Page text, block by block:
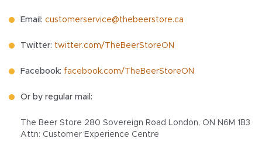
Email: customerservice@thebeerstore.ca
Twitter: twitter.com/TheBeerStoreON
Facebook: facebook.com/TheBeerStoreON
Or by regular mail:
The Beer Store 280 Sovereign Road London, ON N6M 1B3
Attn: Customer Experience Centre